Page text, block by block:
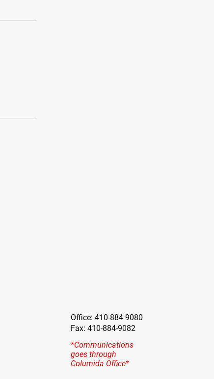
Office: 410-884-9080
Fax: 410-884-9082
*Communications
goes through
Columida Office*